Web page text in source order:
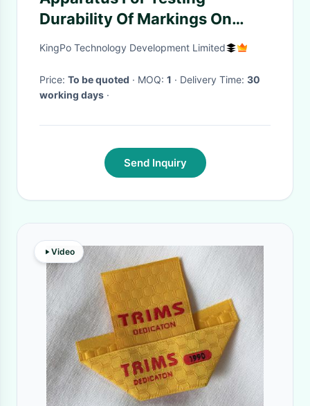
Durability Of Markings On
Rating Labels , IEC 60730-1-
KingPo Technology Development Limited
Price: To be quoted · MOQ: 1 · Delivery Time: 30
working days ·
Send Inquiry
Video